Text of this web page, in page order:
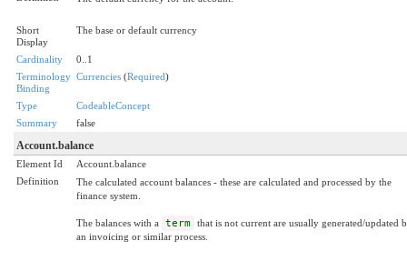
Short
Display
The base or default currency
Cardinality
0..1
Terminology
Binding
Currencies (Required)
Type
CodeableConcept
Summary
false
Account.balance
Element Id
Account.balance
Definition
The calculated account balances - these are calculated and processed by the
finance system.
The balances with a term that is not current are usually generated/updated
an invoicing or similar process.